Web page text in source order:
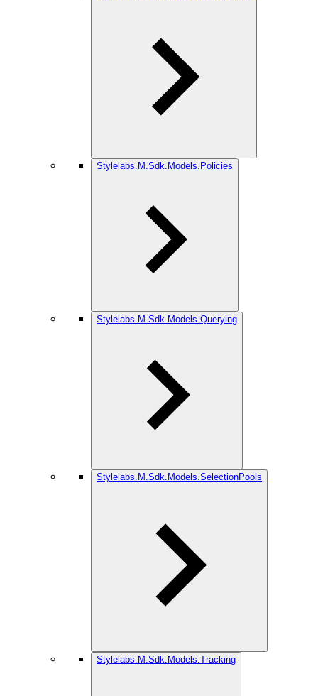
Stylelabs.M.Sdk.Models.Policies
Stylelabs.M.Sdk.Models.Querying
Stylelabs.M.Sdk.Models.SelectionPools
Stylelabs.M.Sdk.Models.Tracking